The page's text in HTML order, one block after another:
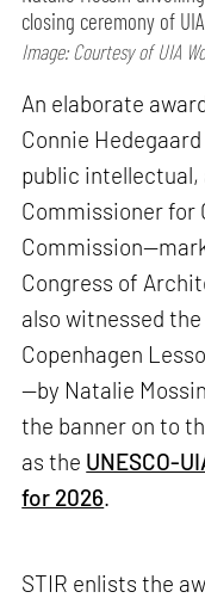
closing ceremony of UIA
Image: Courtesy of UIA
An elaborate
Connie
public intellectual,
Commissioner for
Congress of
also witnessed
Copenhagen
—by Natalie
the banner on to
as the UNESCO-
for 2026.
STIR enlists the